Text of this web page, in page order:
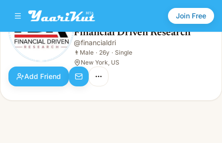
Join Free
Financial Driven Research
👨 Male · 26y · Single
Financial Driven Research
@financialdri
👨 Male · 26y · Single
New York, US
Add Friend